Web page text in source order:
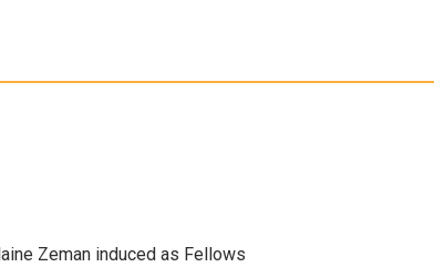
Zeman induced as Fellows